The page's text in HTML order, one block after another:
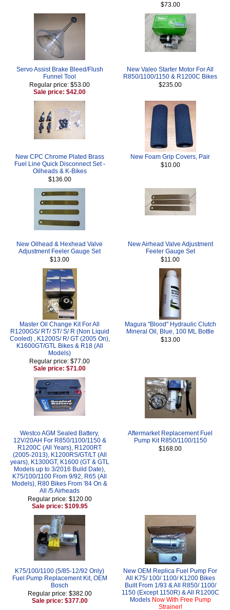
$73.00
Servo Assist Brake Bleed/Flush
Funnel Tool
Regular price: $53.00
Sale price: $42.00
New Valeo Starter Motor For All
R850/1100/1150 & R1200C Bikes
$235.00
New CPC Chrome Plated Brass
Fuel Line Quick Disconnect Set -
Oilheads & K-Bikes
$136.00
New Foam Grip Covers, Pair
$10.00
New Oilhead & Hexhead Valve
Adjustment Feeler Gauge Set
$13.00
New Airhead Valve Adjustment
Feeler Gauge Set
$11.00
Master Oil Change Kit For All
R1200GS/ RT/ ST/ S/ R (Non Liquid
Cooled) , K1200S/ R/ GT (2005 On),
K1600GT/GTL Bikes & R18 (All
Models)
Regular price: $77.00
Sale price: $71.00
Magura "Blood" Hydraulic Clutch
Mineral Oil, Blue, 100 ML Bottle
$13.00
Westco AGM Sealed Battery,
12V/20AH For R850/1100/1150 &
R1200C (All Years), R1200RT
(2005-2013), K1200RS/GT/LT (All
years), K1300GT, K1600 (GT & GTL
Models up to 3/2016 Build Date),
K75/100/1100 From 9/92, R65 (All
Models), R80 Bikes From '84 On &
All /5 Airheads
Regular price: $120.00
Sale price: $109.95
Aftermarket Replacement Fuel
Pump Kit R850/1100/1150
$168.00
K75/100/1100 (5/85-12/92 Only)
Fuel Pump Replacement Kit, OEM
Bosch
Regular price: $382.00
Sale price: $377.00
New OEM Replica Fuel Pump For
All K75/ 100/ 1100/ K1200 Bikes
Built From 1/93 & All R850/ 1100/
1150 (Except 1150R) & All R1200C
Models Now With Free Pump
Strainer!